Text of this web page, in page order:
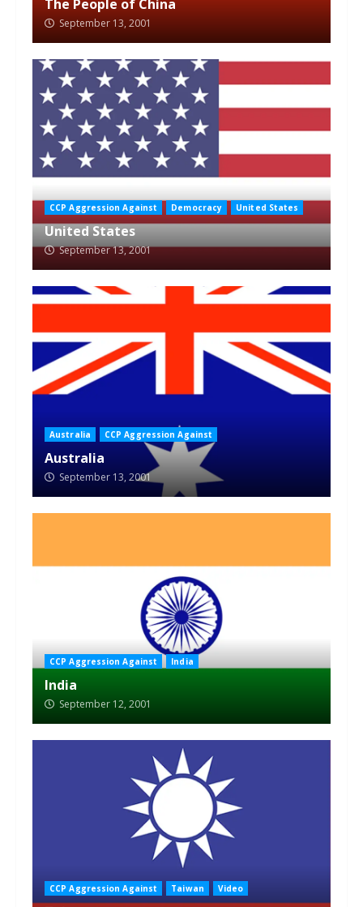
The People of China
September 13, 2001
CCP Aggression Against Democracy United States
United States
September 13, 2001
Australia CCP Aggression Against
Australia
September 13, 2001
CCP Aggression Against India
India
September 12, 2001
CCP Aggression Against Taiwan Video